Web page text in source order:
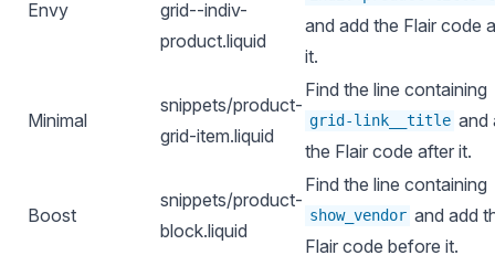
Envy
grid--indiv-
product.liquid
and add the Flair code
it.
Minimal
snippets/product-
grid-item.liquid
Find the line containing
grid-link__title and
the Flair code after it.
Boost
snippets/product-
block.liquid
Find the line containing
show_vendor and add
Flair code before it.